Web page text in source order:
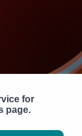
for
page.